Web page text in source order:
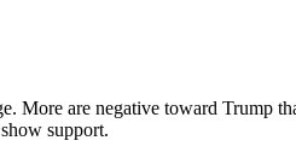
More are negative toward Trump
support.